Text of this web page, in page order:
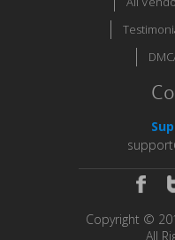
Copyright ©
All